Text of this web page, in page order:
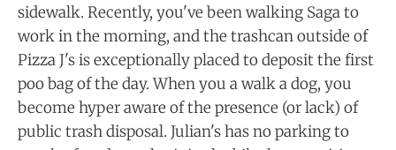
sidewalk. Recently, you've been walking Saga to
work in the morning, and the trashcan outside of
Pizza J's is exceptionally placed to deposit the first
poo bag of the day. When you a walk a dog, you
become hyper aware of the presence (or lack) of
public trash disposal. Julian's has no parking to